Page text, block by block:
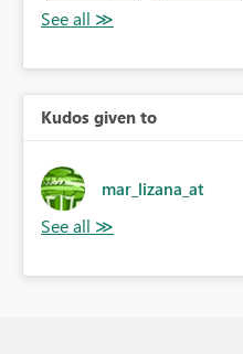
Kudos given to
mar_lizana_at